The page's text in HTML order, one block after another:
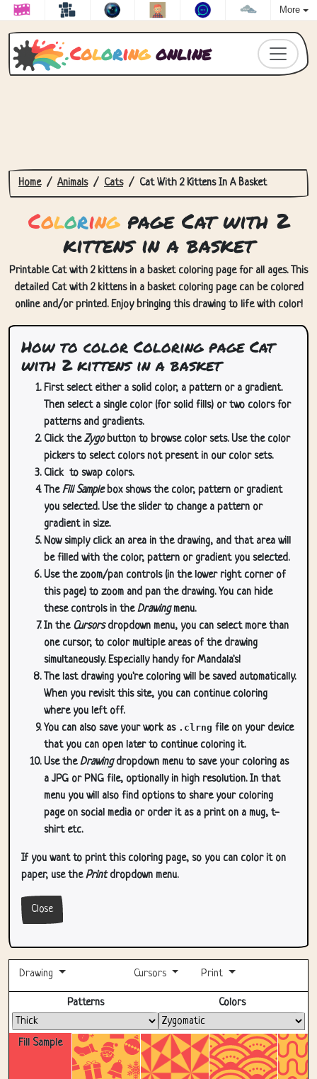
More
Coloringonline
Home Animals Cats Cat With 2 Kittens In A Basket
Coloringpage Cat with 2
kittens in a basket
Printable Cat with 2 kittens in a basket coloring page for all ages. This
detailed Cat with 2 kittens in a basket coloring page can be colored
online and/or printed. Enjoy bringing this drawing to life with color!
How to color Coloring page Cat
with 2 kittens in a basket
First select either a solid color, a pattern or a gradient.
Then select a single color (for solid fills) or two colors for
patterns and gradients.
Click theZygobutton to browse color sets. Use the color
pickers to select colors not present in our color sets.
Click to swap colors.
TheFill Samplebox shows the color, pattern or gradient
you selected. Use the slider to change a pattern or
gradient in size.
Now simply click an area in the drawing, and that area will
be filled with the color, pattern or gradient you selected.
Use the zoom/pan controls (in the lower right corner of
this page) to zoom and pan the drawing. You can hide
these controls in theDrawingmenu.
In the Cursorsdropdown menu, you can select more than
one cursor, to color multiple areas of the drawing
simultaneously. Especially handy for Mandala's!
The last drawing you're coloring will be saved automatically.
When you revisit this site, you can continue coloring
where you left off.
You can also save your work as .clrng file on your device
that you can open later to continue coloring it.
Use theDrawingdropdown menu to save your coloring as
a JPG or PNG file, optionally in high resolution. In that
menu you will also find options to share your coloring
page on social media or order it as a print on a mug, t-
shirt etc.
If you want to print this coloring page, so you can color it on
paper, use thePrintdropdown menu.
Close
Drawing Cursors Print
Fill Sample
Patterns Colors